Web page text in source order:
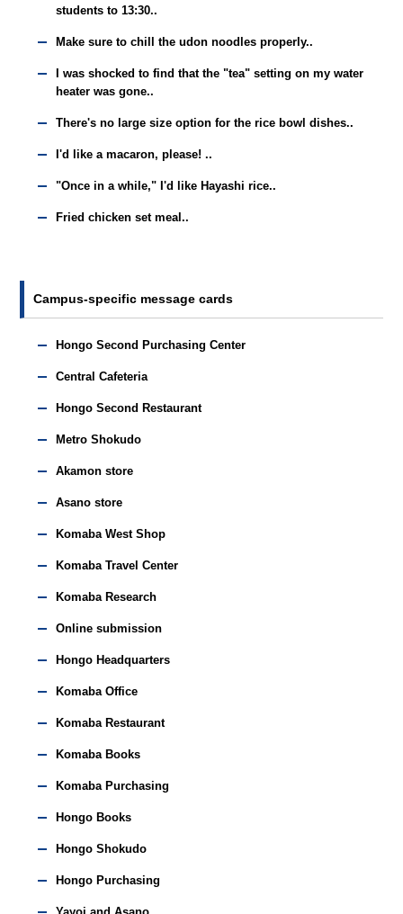
students to 13:30..
Make sure to chill the udon noodles properly..
I was shocked to find that the "tea" setting on my water
heater was gone..
There's no large size option for the rice bowl dishes..
I'd like a macaron, please! ..
"Once in a while," I'd like Hayashi rice..
Fried chicken set meal..
Campus-specific message cards
Hongo Second Purchasing Center
Central Cafeteria
Hongo Second Restaurant
Metro Shokudo
Akamon store
Asano store
Komaba West Shop
Komaba Travel Center
Komaba Research
Online submission
Hongo Headquarters
Komaba Office
Komaba Restaurant
Komaba Books
Komaba Purchasing
Hongo Books
Hongo Shokudo
Hongo Purchasing